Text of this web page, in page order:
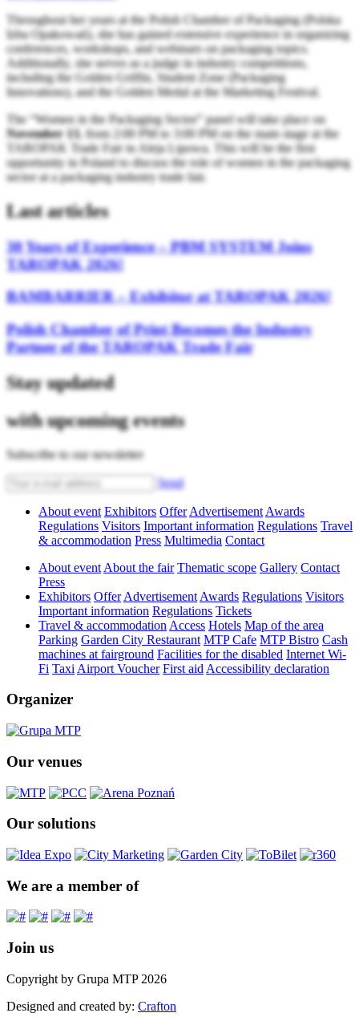
Throughout her years at the Polish Chamber of Packaging (Polska
Izba Opakowań), she has gained extensive experience in organizing
conferences, workshops, and webinars on packaging topics.
Additionally, she serves as a judge in industry competitions,
including the Golden Griffin, Student Zone (Packaging
Innovations), and the Golden Medal at the Marketing Festival.
The “Women in the Packaging Sector” panel will take place on
November 13, from 2:00 PM to 3:00 PM on the main stage at the
TAROPAK Trade Fair in Aleja Lipowa. This will be the first
opportunity in Poland to discuss the role of women in the packaging
sector at a packaging industry trade fair.
Last articles
30 Years of Experience – PBM SYSTEM Joins
TAROPAK 2026!
BAMBARRIER – Exhibitor at TAROPAK 2026!
Polish Chamber of Print Becomes the Industry
Partner of the TAROPAK Trade Fair
Stay updated
with upcoming events
Subscribe to our newsletter
Send
About event Exhibitors Offer Advertisement Awards
Regulations Visitors Important information Regulations Travel
& accommodation Press Multimedia Contact
About event About the fair Thematic scope Gallery Contact
Press
Exhibitors Offer Advertisement Awards Regulations Visitors
Important information Regulations Tickets
Travel & accommodation Access Hotels Map of the area
Parking Garden City Restaurant MTP Cafe MTP Bistro Cash
machines at fairground Facilities for the disabled Internet Wi-
Fi Taxi Airport Voucher First aid Accessibility declaration
Organizer
Our venues
Our solutions
We are a member of
Join us
Copyright by Grupa MTP 2026
Designed and created by: Crafton